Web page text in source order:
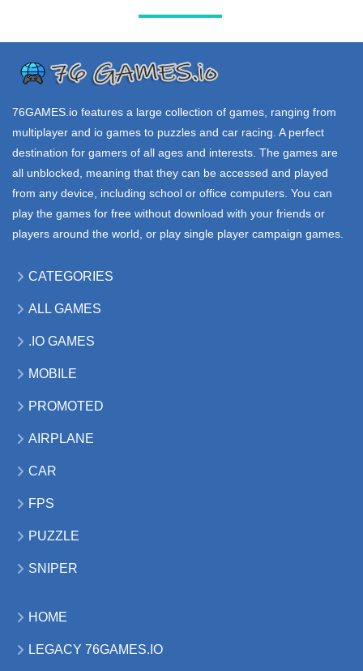
.IO GAMES
FORTNITE io
io
.IO GAMES
76GAMES.io features a large collection of games, ranging from
multiplayer and io games to puzzles and car racing. A perfect
destination for gamers of all ages and interests. The games are
all unblocked, meaning that they can be accessed and played
from any device, including school or office computers. You can
play the games for free without download with your friends or
players around the world, or play single player campaign games.
CATEGORIES
ALL GAMES
.IO GAMES
MOBILE
PROMOTED
AIRPLANE
CAR
FPS
PUZZLE
SNIPER
HOME
LEGACY 76GAMES.IO